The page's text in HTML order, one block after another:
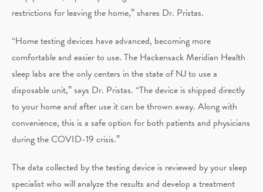
restrictions for leaving the home,” shares Dr. Pristas.
“Home testing devices have advanced, becoming more
comfortable and easier to use. The Hackensack Meridian Health
sleep labs are the only centers in the state of NJ to use a
disposable unit,” says Dr. Pristas. “The device is shipped directly
to your home and after use it can be thrown away. Along with
convenience, this is a safe option for both patients and physicians
during the COVID-19 crisis.”
The data collected by the testing device is reviewed by your sleep
specialist who will analyze the results and develop a treatment